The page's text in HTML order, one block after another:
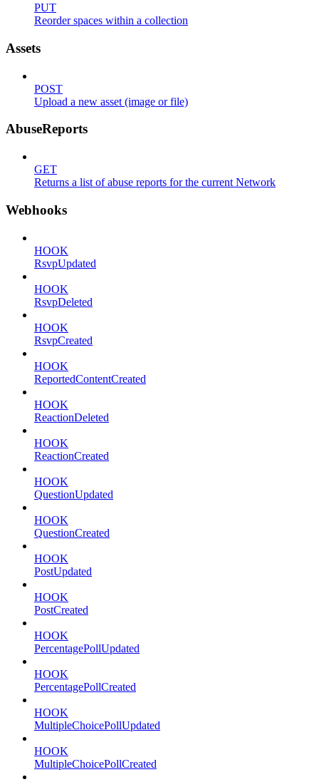
PUT
Reorder spaces within a collection
Assets
POST
Upload a new asset (image or file)
AbuseReports
GET
Returns a list of abuse reports for the current Network
Webhooks
HOOK
RsvpUpdated
HOOK
RsvpDeleted
HOOK
RsvpCreated
HOOK
ReportedContentCreated
HOOK
ReactionDeleted
HOOK
ReactionCreated
HOOK
QuestionUpdated
HOOK
QuestionCreated
HOOK
PostUpdated
HOOK
PostCreated
HOOK
PercentagePollUpdated
HOOK
PercentagePollCreated
HOOK
MultipleChoicePollUpdated
HOOK
MultipleChoicePollCreated